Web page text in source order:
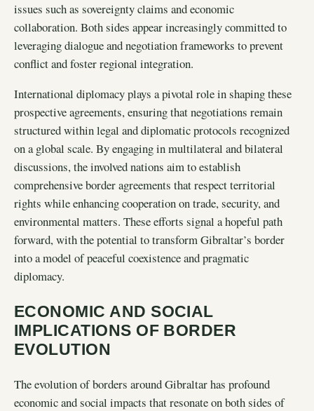
issues such as sovereignty claims and economic
collaboration. Both sides appear increasingly committed to
leveraging dialogue and negotiation frameworks to prevent
conflict and foster regional integration.
International diplomacy plays a pivotal role in shaping these
prospective agreements, ensuring that negotiations remain
structured within legal and diplomatic protocols recognized
on a global scale. By engaging in multilateral and bilateral
discussions, the involved nations aim to establish
comprehensive border agreements that respect territorial
rights while enhancing cooperation on trade, security, and
environmental matters. These efforts signal a hopeful path
forward, with the potential to transform Gibraltar’s border
into a model of peaceful coexistence and pragmatic
diplomacy.
ECONOMIC AND SOCIAL
IMPLICATIONS OF BORDER
EVOLUTION
The evolution of borders around Gibraltar has profound
economic and social impacts that resonate on both sides of